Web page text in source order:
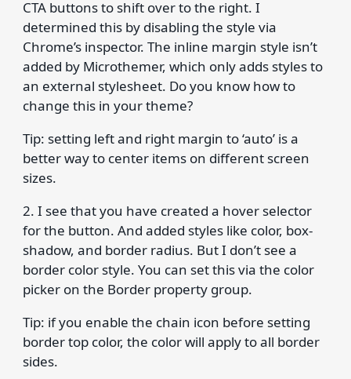
CTA buttons to shift over to the right. I
determined this by disabling the style via
Chrome’s inspector. The inline margin style isn’t
added by Microthemer, which only adds styles to
an external stylesheet. Do you know how to
change this in your theme?
Tip: setting left and right margin to ‘auto’ is a
better way to center items on different screen
sizes.
2. I see that you have created a hover selector
for the button. And added styles like color, box-
shadow, and border radius. But I don’t see a
border color style. You can set this via the color
picker on the Border property group.
Tip: if you enable the chain icon before setting
border top color, the color will apply to all border
sides.